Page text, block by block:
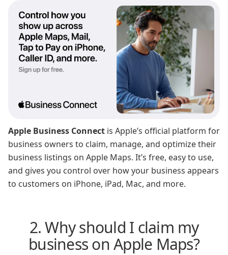
Apple Business Connect is Apple’s official platform for
business owners to claim, manage, and optimize their
business listings on Apple Maps. It’s free, easy to use,
and gives you control over how your business appears
to customers on iPhone, iPad, Mac, and more.
2. Why should I claim my
business on Apple Maps?